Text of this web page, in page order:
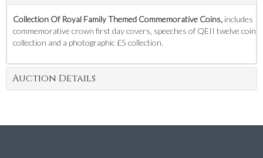
Collection Of Royal Family Themed Commemorative Coins, includes
commemorative crown first day covers, speeches of QEII twelve coin
collection and a photographic £5 collection.
Auction Details